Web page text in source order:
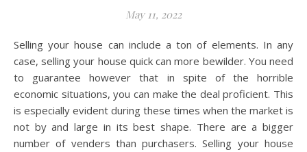
May 11, 2022
Selling your house can include a ton of elements. In any
case, selling your house quick can more bewilder. You need
to guarantee however that in spite of the horrible
economic situations, you can make the deal proficient. This
is especially evident during these times when the market is
not by and large in its best shape. There are a bigger
number of venders than purchasers. Selling your house